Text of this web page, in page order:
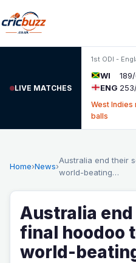
LIVE MATCHES
1st ODI -
WI
ENG
West Indies
balls
Home›News›
Australia end their
world-beating…
Australia
final hoodoo
world-